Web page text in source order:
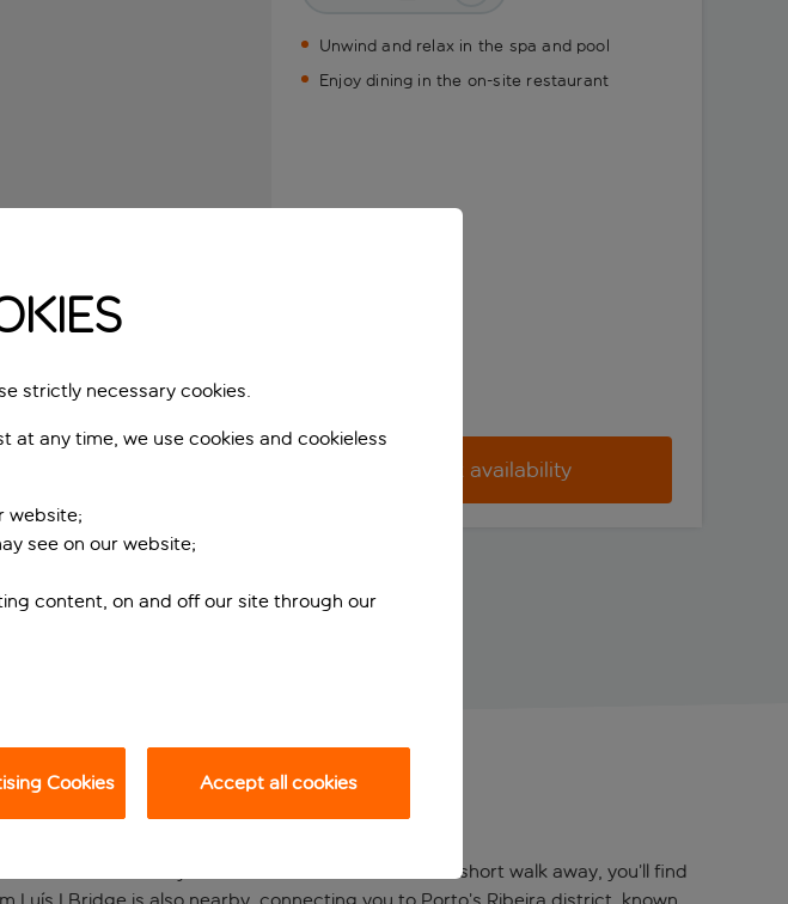
Unwind and relax in the spa and pool
Enjoy dining in the on-site restaurant
Check availability
historic skyline and the Douro River. Just a short walk away, you’ll find
strictly necessary cookies.
any time, we use cookies and cookieless
website;
see on our website;
content, on and off our site through our
Cookies Accept all cookies